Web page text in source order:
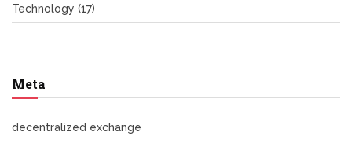
Technology (17)
Meta
decentralized exchange